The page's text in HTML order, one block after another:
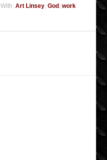
Art Linsey, God , work